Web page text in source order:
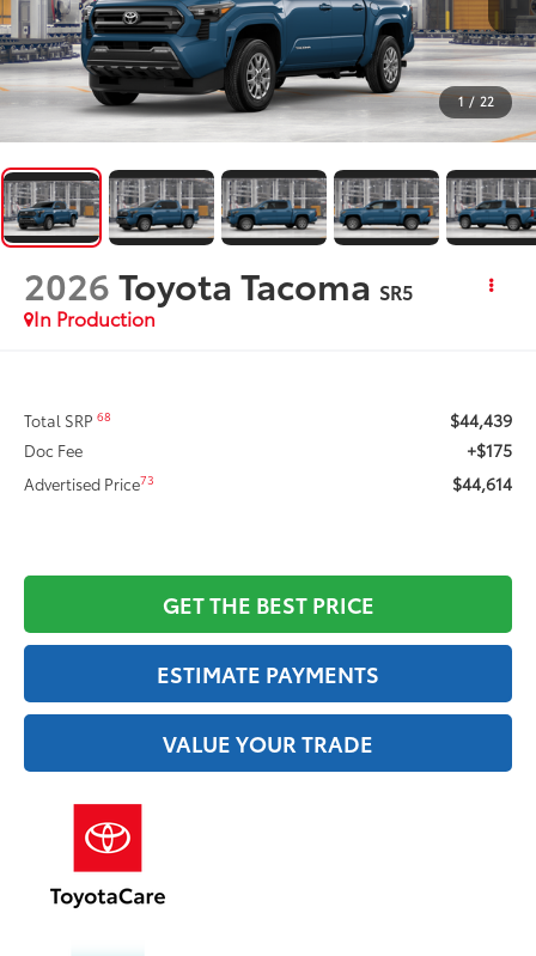
1 / 22
2026Toyota Tacoma SR5
In Production
Total SRP68 $44,439
Doc Fee +$175
Advertised Price73 $44,614
GET THE BEST PRICE
ESTIMATE PAYMENTS
VALUE YOUR TRADE